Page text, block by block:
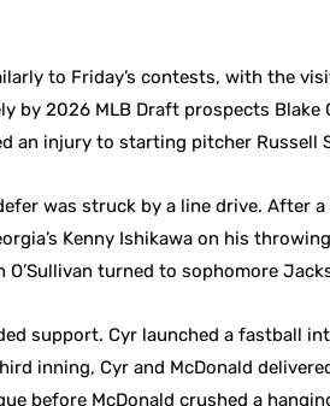
to Friday’s contests, with the
by 2026 MLB Draft prospects Blake
an injury to starting pitcher Russell
was struck by a line drive. After
Kenny Ishikawa on his
O’Sullivan turned to sophomore
support. Cyr launched a fastball
inning, Cyr and McDonald
before McDonald crushed a